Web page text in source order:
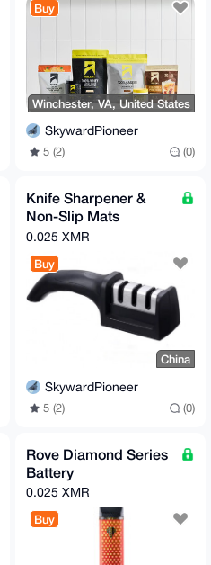
Buy
Winchester, VA, United States
SkywardPioneer
5 (2) (0)
Knife Sharpener &
Non-Slip Mats
0.025 XMR
Buy
China
SkywardPioneer
5 (2) (0)
Rove Diamond Series
Battery
0.025 XMR
Buy